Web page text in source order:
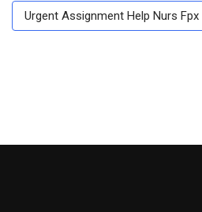
Urgent Assignment Help Nurs